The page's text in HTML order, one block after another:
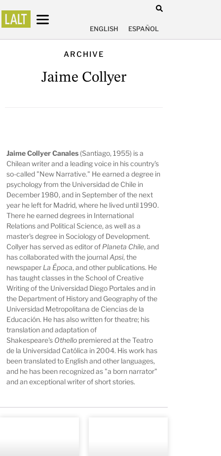
ENGLISH ESPAÑOL
ARCHIVE
Jaime Collyer
Jaime Collyer Canales (Santiago, 1955) is a
Chilean writer and a leading voice in his country's
so-called "New Narrative." He earned a degree in
psychology from the Universidad de Chile in
December 1980, and in September of the next
year he left for Madrid, where he lived until 1990.
There he earned degrees in International
Relations and Political Science, as well as a
master's degree in Sociology of Development.
Collyer has served as editor of Planeta Chile, and
has collaborated with the journalApsi, the
newspaper La Época, and other publications. He
has taught classes in the School of Creative
Writing of the Universidad Diego Portales and in
the Department of History and Geography of the
Universidad Metropolitana de Ciencias de la
Educación. He has also written for theatre; his
translation and adaptation of
Shakespeare's Othello premiered at the Teatro
de la Universidad Católica in 2004. His work has
been translated to English and other languages,
and he has been recognized as "a born narrator"
and an exceptional writer of short stories.